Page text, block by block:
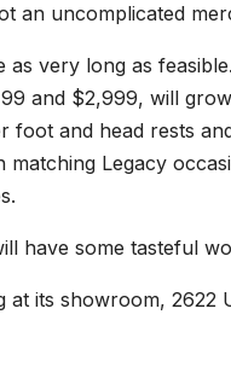
an uncomplicated
as very long as
and $2,999, will
and head rests
Legacy
have some tasteful
at its showroom, 2622